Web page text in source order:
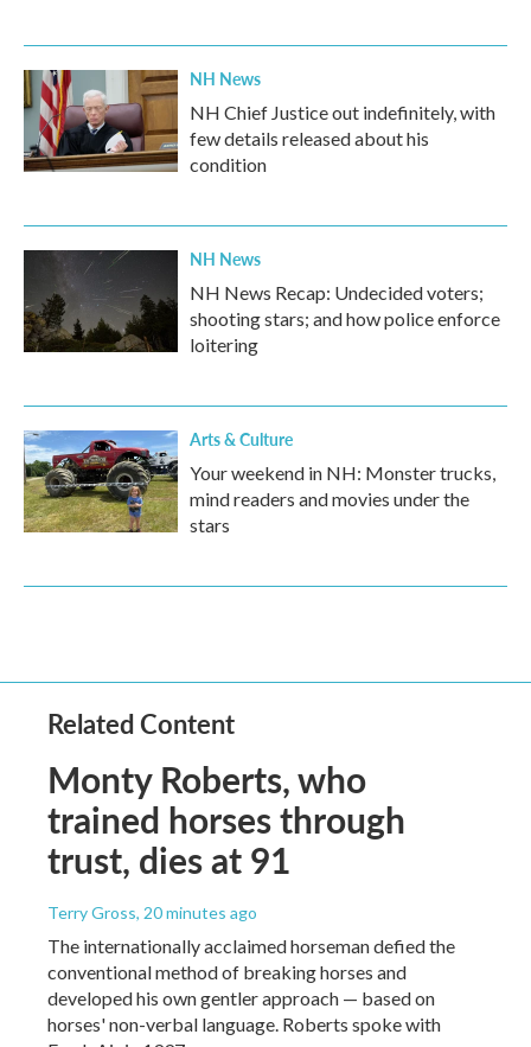
NH News
NH Chief Justice out indefinitely, with
few details released about his
condition
NH News
NH News Recap: Undecided voters;
shooting stars; and how police enforce
loitering
Arts & Culture
Your weekend in NH: Monster trucks,
mind readers and movies under the
stars
Related Content
Monty Roberts, who
trained horses through
trust, dies at 91
Terry Gross, 20 minutes ago
The internationally acclaimed horseman defied the
conventional method of breaking horses and
developed his own gentler approach — based on
horses' non-verbal language. Roberts spoke with